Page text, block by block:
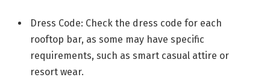
Dress Code: Check the dress code for each
rooftop bar, as some may have specific
requirements, such as smart casual attire or
resort wear.